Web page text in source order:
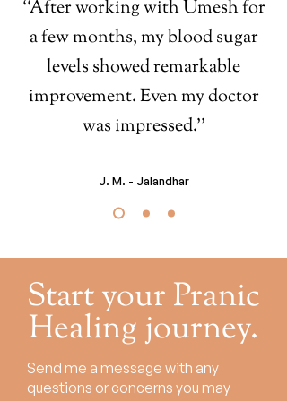
‘‘After working with Umesh for
a few months, my blood sugar
levels showed remarkable
improvement. Even my doctor
was impressed.’’
J. M. - Jalandhar
Start your Pranic
Healing journey.
Send me a message with any
questions or concerns you may